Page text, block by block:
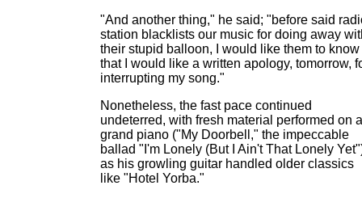
"And another thing," he said; "before said
station blacklists our music for doing away
their stupid balloon, I would like them to know
that I would like a written apology, tomorrow,
interrupting my song."
Nonetheless, the fast pace continued
undeterred, with fresh material performed on a
grand piano ("My Doorbell," the impeccable
ballad "I'm Lonely (But I Ain't That Lonely
as his growling guitar handled older classics
like "Hotel Yorba."